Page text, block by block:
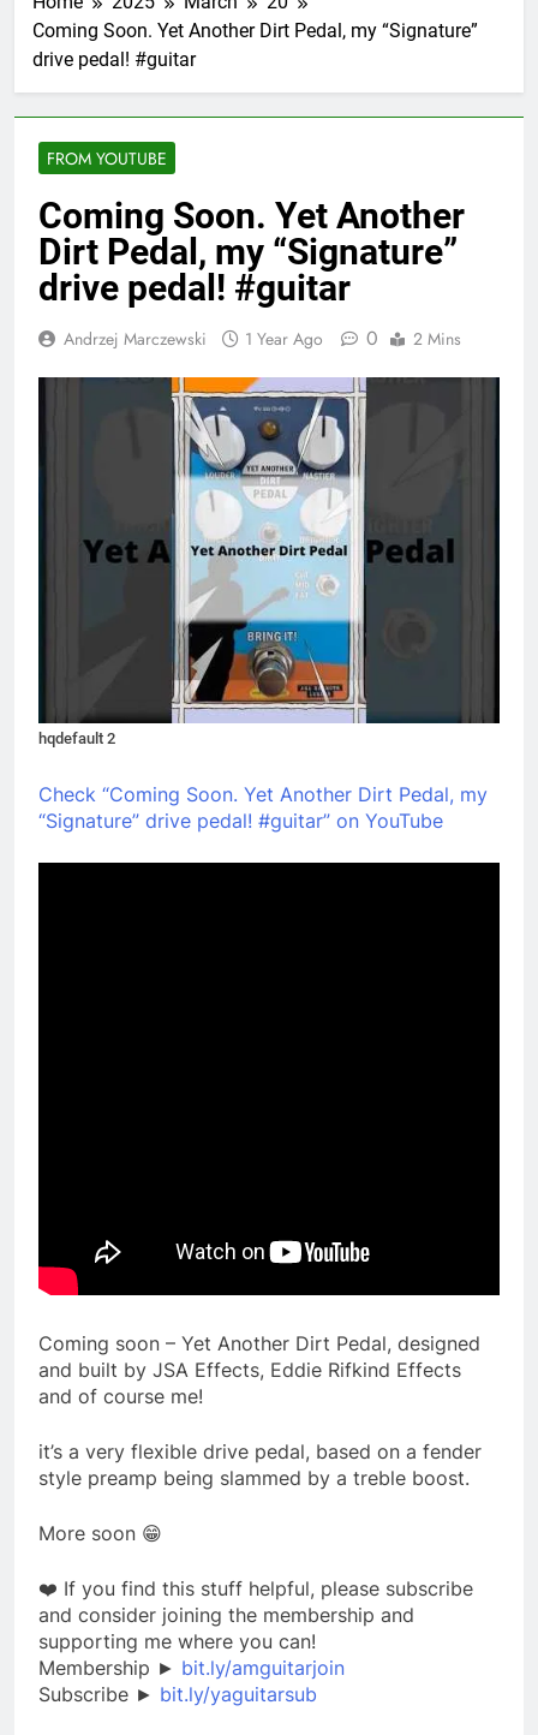
Coming Soon. Yet Another Dirt Pedal, my “Signature”
drive pedal! #guitar
FROM YOUTUBE
Coming Soon. Yet Another
Dirt Pedal, my “Signature”
drive pedal! #guitar
Andrzej Marczewski 1 Year Ago 0 2 Mins
hqdefault 2
Check “Coming Soon. Yet Another Dirt Pedal, my
“Signature” drive pedal! #guitar” on YouTube
Coming soon – Yet Another Dirt Pedal, designed
and built by JSA Effects, Eddie Rifkind Effects
and of course me!
it’s a very flexible drive pedal, based on a fender
style preamp being slammed by a treble boost.
More soon 😁
❤️ If you find this stuff helpful, please subscribe
and consider joining the membership and
supporting me where you can!
Membership ► bit.ly/amguitarjoin
Subscribe ► bit.ly/yaguitarsub